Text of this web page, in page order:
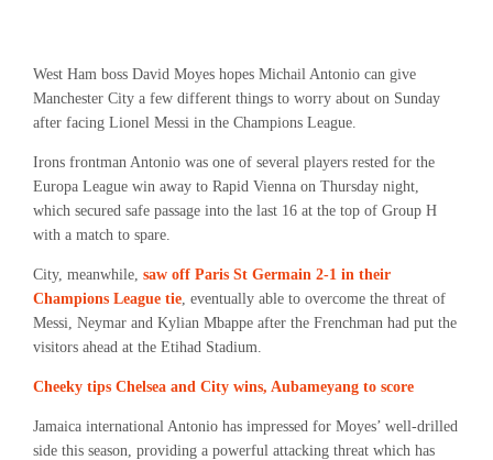
West Ham boss David Moyes hopes Michail Antonio can give
Manchester City a few different things to worry about on Sunday
after facing Lionel Messi in the Champions League.
Irons frontman Antonio was one of several players rested for the
Europa League win away to Rapid Vienna on Thursday night,
which secured safe passage into the last 16 at the top of Group H
with a match to spare.
City, meanwhile, saw off Paris St Germain 2-1 in their
Champions League tie, eventually able to overcome the threat of
Messi, Neymar and Kylian Mbappe after the Frenchman had put the
visitors ahead at the Etihad Stadium.
Cheeky tips Chelsea and City wins, Aubameyang to score
Jamaica international Antonio has impressed for Moyes’ well-drilled
side this season, providing a powerful attacking threat which has